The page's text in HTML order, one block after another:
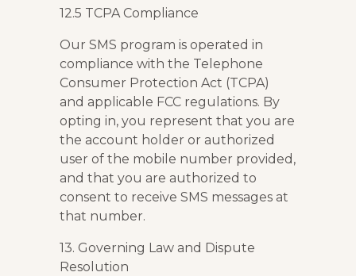
12.5 TCPA Compliance
Our SMS program is operated in
compliance with the Telephone
Consumer Protection Act (TCPA)
and applicable FCC regulations. By
opting in, you represent that you are
the account holder or authorized
user of the mobile number provided,
and that you are authorized to
consent to receive SMS messages at
that number.
13. Governing Law and Dispute
Resolution